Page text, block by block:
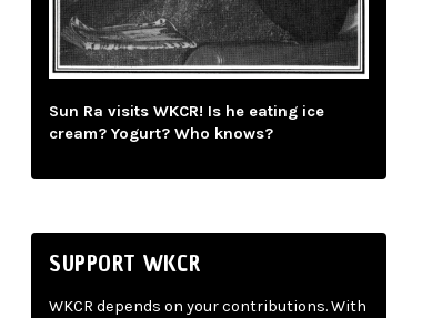
Sun Ra visits WKCR! Is he eating ice
cream? Yogurt? Who knows?
SUPPORT WKCR
WKCR depends on your contributions. With